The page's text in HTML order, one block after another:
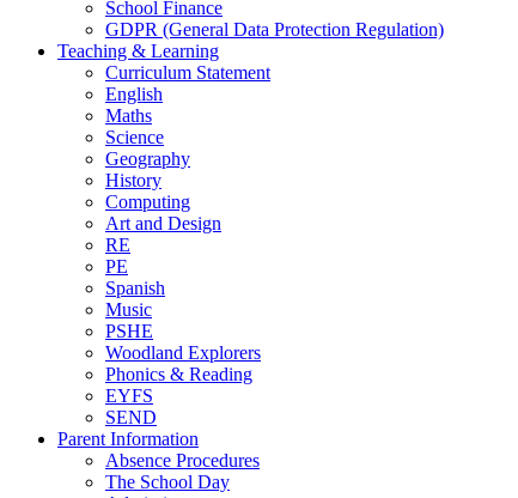
School Finance
GDPR (General Data Protection Regulation)
Teaching & Learning
Curriculum Statement
English
Maths
Science
Geography
History
Computing
Art and Design
RE
PE
Spanish
Music
PSHE
Woodland Explorers
Phonics & Reading
EYFS
SEND
Parent Information
Absence Procedures
The School Day